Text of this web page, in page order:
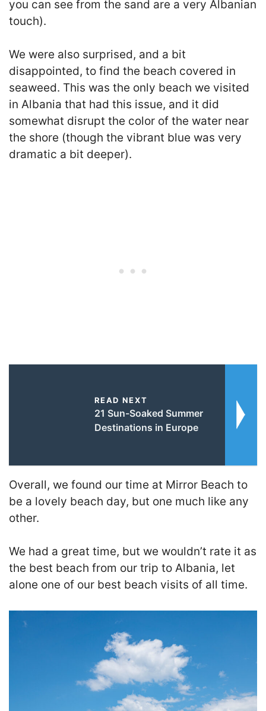
you can see from the sand are a very Albanian
touch).
We were also surprised, and a bit
disappointed, to find the beach covered in
seaweed. This was the only beach we visited
in Albania that had this issue, and it did
somewhat disrupt the color of the water near
the shore (though the vibrant blue was very
dramatic a bit deeper).
READ NEXT
21 Sun-Soaked Summer
Destinations in Europe
Overall, we found our time at Mirror Beach to
be a lovely beach day, but one much like any
other.
We had a great time, but we wouldn’t rate it as
the best beach from our trip to Albania, let
alone one of our best beach visits of all time.